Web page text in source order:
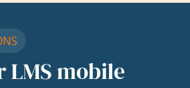
LMS mobile